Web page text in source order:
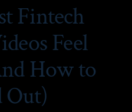
Fintech
Feel
How to
Out)